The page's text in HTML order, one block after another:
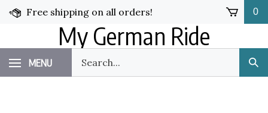
Skip
Free shipping on all orders! 0
My German Ride
MENU
our
store.